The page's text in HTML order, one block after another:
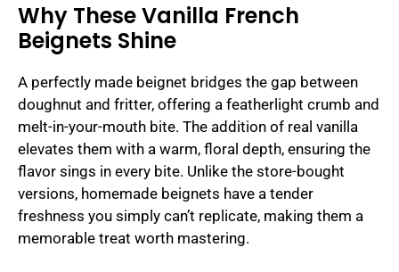
Why These Vanilla French
Beignets Shine
A perfectly made beignet bridges the gap between
doughnut and fritter, offering a featherlight crumb and
melt-in-your-mouth bite. The addition of real vanilla
elevates them with a warm, floral depth, ensuring the
flavor sings in every bite. Unlike the store-bought
versions, homemade beignets have a tender
freshness you simply can’t replicate, making them a
memorable treat worth mastering.